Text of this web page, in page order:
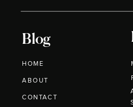
Blog
HOME
ABOUT
CONTACT